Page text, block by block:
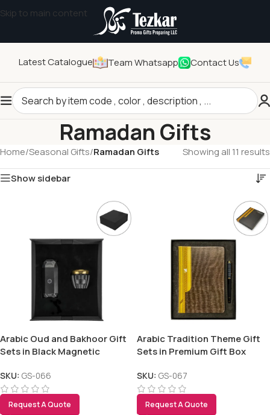
Skip to main content
Latest Catalogue Team Whatsapp Contact Us
Ramadan Gifts
Home/Seasonal Gifts/Ramadan Gifts Showing all 11 results
Show sidebar
Arabic Oud and Bakhoor Gift
Sets in Black Magnetic
SKU: GS-066
Request A Quote
Arabic Tradition Theme Gift
Sets in Premium Gift Box
SKU: GS-067
Request A Quote
Tezkar AI Sales Agent
Online · replies instantly